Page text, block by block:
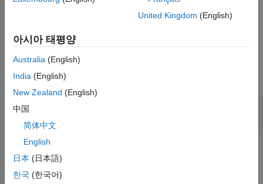
. This requires all matrices to be invertible.
Examples
collapse all
This example shows how to use
space model in descriptor form to explicit form.
United Kingdom (English)
아시아 태평양
Australia (English)
India (English)
New Zealand (English)
中国
简体中文
English
日本 (日本語)
한국 (한국어)